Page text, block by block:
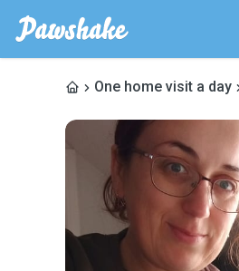
One home visit a day